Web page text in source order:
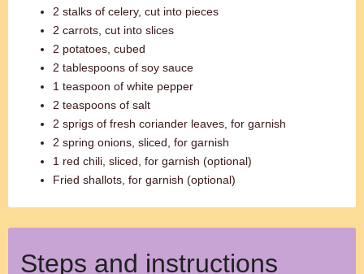
2 stalks of celery, cut into pieces
2 carrots, cut into slices
2 potatoes, cubed
2 tablespoons of soy sauce
1 teaspoon of white pepper
2 teaspoons of salt
2 sprigs of fresh coriander leaves, for garnish
2 spring onions, sliced, for garnish
1 red chili, sliced, for garnish (optional)
Fried shallots, for garnish (optional)
Steps and instructions